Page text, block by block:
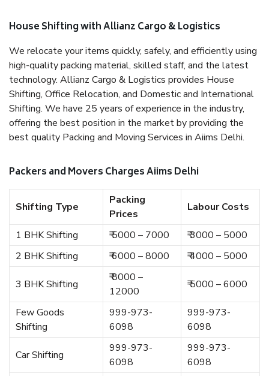
House Shifting with Allianz Cargo & Logistics
We relocate your items quickly, safely, and efficiently using
high-quality packing material, skilled staff, and the latest
technology. Allianz Cargo & Logistics provides House
Shifting, Office Relocation, and Domestic and International
Shifting. We have 25 years of experience in the industry,
offering the best position in the market by providing the
best quality Packing and Moving Services in Aiims Delhi.
Packers and Movers Charges Aiims Delhi
Shifting Type
Packing
Prices
Labour Costs
1 BHK Shifting ₹ 5000 – 7000
₹ 3000 – 5000
2 BHK Shifting
₹ 6000 – 8000 ₹ 4000 – 5000
3 BHK Shifting
₹ 8000 –
12000
₹ 5000 – 6000
Few Goods
Shifting
999-973-
6098
999-973-
6098
Car Shifting
999-973-
6098
999-973-
6098